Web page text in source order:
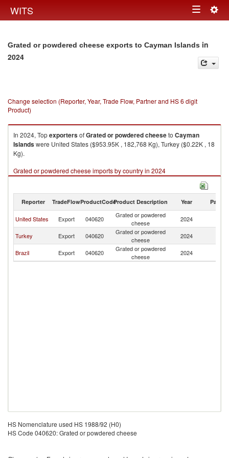
WITS Toggle
Grated or powdered cheese exports to Cayman Islands in
2024
Change selection (Reporter, Year, Trade Flow, Partner and HS 6 digit
Product)
In 2024, TopexportersofGrated or powdered cheeseto Cayman
Islandswere United States ($953.95K , 182,768 Kg), Turkey ($0.22K , 18
Kg).
Grated or powdered cheese imports by country in 2024
Reporter TradeFlowProductCodeProduct Description Year Partner
United States Export 040620
Grated or powdered
cheese
2024
Turkey
Export 040620
Grated or powdered
cheese
2024
Brazil
Export 040620
Grated or powdered
cheese
2024
HS Nomenclature used HS 1988/92 (H0)
HS Code 040620: Grated or powdered cheese